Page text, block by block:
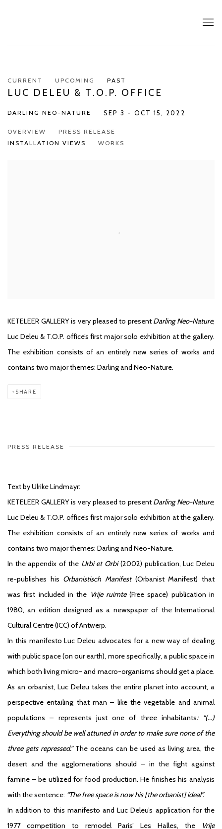
CURRENT UPCOMING PAST
LUC DELEU & T.O.P. OFFICE
DARLING NEO-NATURE SEP 3 - OCT 15, 2022
OVERVIEW
PRESS RELEASE
INSTALLATION VIEWS
WORKS
KETELEER GALLERY is very pleased to present Darling Neo-Nature,
Luc Deleu & T.O.P. office’s first major solo exhibition at the gallery.
The exhibition consists of an entirely new series of works and
contains two major themes: Darling and Neo-Nature.
SHARE
PRESS RELEASE
Text by Ulrike Lindmayr:
KETELEER GALLERY is very pleased to present Darling Neo-Nature,
Luc Deleu & T.O.P. office’s first major solo exhibition at the gallery.
The exhibition consists of an entirely new series of works and
contains two major themes: Darling and Neo-Nature.
In the appendix of the Urbi et Orbi(2002) publication, Luc Deleu
re-publishes his Orbanistisch Manifest(Orbanist Manifest) that
was first included in the Vrije ruimte(Free space) publication in
1980, an edition designed as a newspaper of the International
Cultural Centre (ICC) of Antwerp.
In this manifesto Luc Deleu advocates for a new way of dealing
with public space (on our earth), more specifically, a public space in
which both living micro- and macro-organisms should get a place.
As an orbanist, Luc Deleu takes the entire planet into account, a
perspective entailing that man – like the vegetable and animal
populations – represents just one of three inhabitants: “(…)
Everything should be well attuned in order to make sure none of the
three gets repressed.”The oceans can be used as living area, the
desert and the agglomerations should – in the fight against
famine – be utilized for food production. He finishes his analysis
with the sentence: “The free space is now his [the orbanist] ideal”.
In addition to this manifesto and Luc Deleu’s application for the
1977 competition to remodel Paris’ Les Halles, the
Vrije